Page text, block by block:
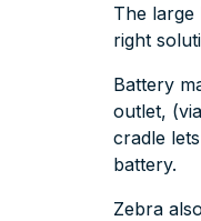
The large
right
Battery
outlet,
cradle
battery.
Zebra